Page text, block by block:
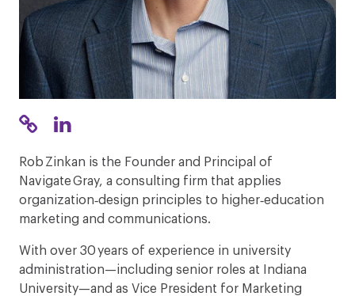
Rob Zinkan is the Founder and Principal of
Navigate Gray, a consulting firm that applies
organization‑design principles to higher‑education
marketing and communications.
With over 30 years of experience in university
administration—including senior roles at Indiana
University—and as Vice President for Marketing